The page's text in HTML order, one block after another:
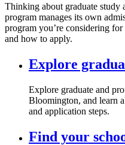
Thinking about graduate study
program manages its own
program you’re considering
and how to apply.
Explore
Explore graduate and
Bloomington, and learn
and application steps.
Find your